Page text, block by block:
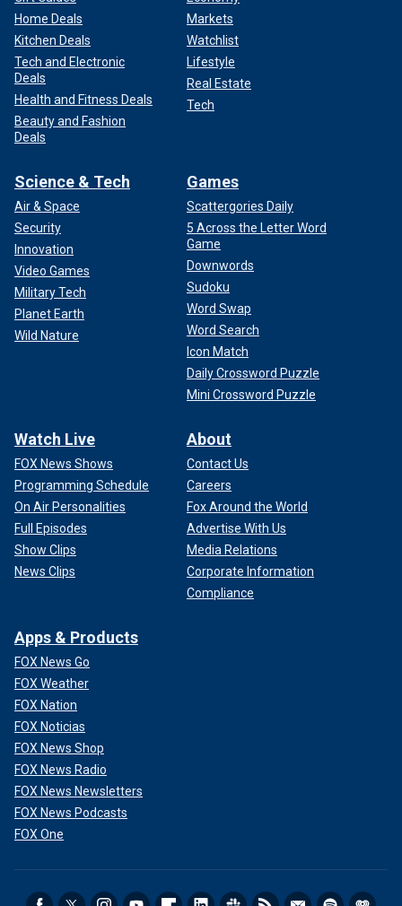
Home Deals
Kitchen Deals
Tech and Electronic
Deals
Health and Fitness Deals
Beauty and Fashion
Deals
Markets
Watchlist
Lifestyle
Real Estate
Tech
Science & Tech
Air & Space
Security
Innovation
Video Games
Military Tech
Planet Earth
Wild Nature
Games
Scattergories Daily
5 Across the Letter Word
Game
Downwords
Sudoku
Word Swap
Word Search
Icon Match
Daily Crossword Puzzle
Mini Crossword Puzzle
Watch Live
FOX News Shows
Programming Schedule
On Air Personalities
Full Episodes
Show Clips
News Clips
About
Contact Us
Careers
Fox Around the World
Advertise With Us
Media Relations
Corporate Information
Compliance
Apps & Products
FOX News Go
FOX Weather
FOX Nation
FOX Noticias
FOX News Shop
FOX News Radio
FOX News Newsletters
FOX News Podcasts
FOX One